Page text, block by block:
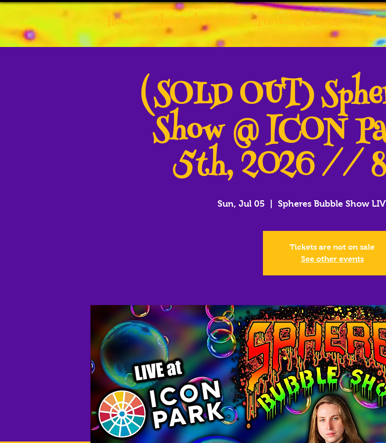
Home About the Artist Previous Clients
(SOLD OUT)
Show @ ICON
5th, 2026 //
Sun, Jul 05 Spheres Bubble Show
Tickets are not on sale
See other events